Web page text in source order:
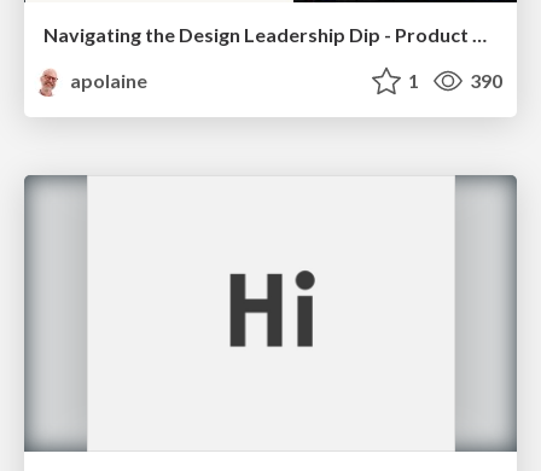
Navigating the Design Leadership Dip - Product Design Week Design Leaders+ Conference 2024
apolaine
1 390